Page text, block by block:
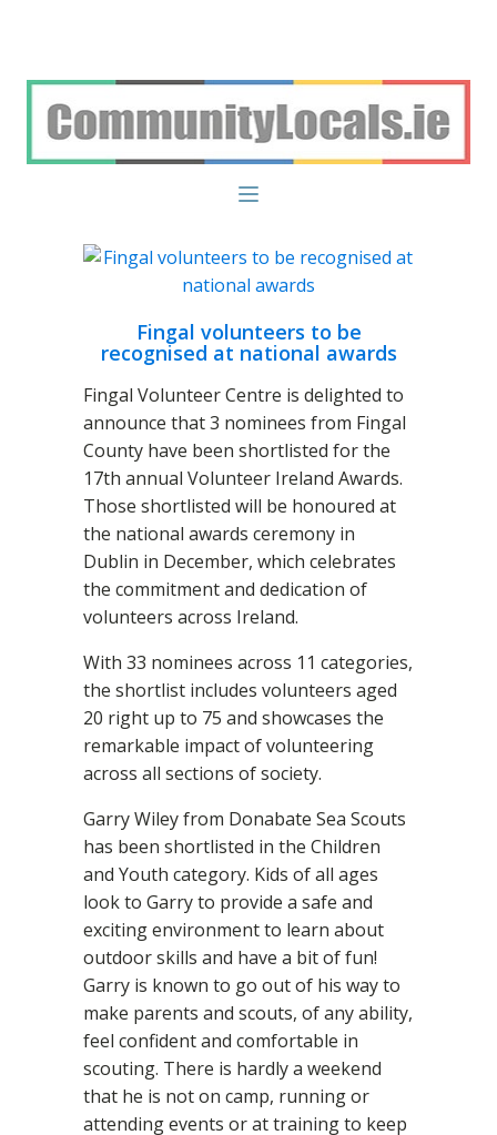
Fingal volunteers to be
recognised at national awards
Fingal Volunteer Centre is delighted to
announce that 3 nominees from Fingal
County have been shortlisted for the
17th annual Volunteer Ireland Awards.
Those shortlisted will be honoured at
the national awards ceremony in
Dublin in December, which celebrates
the commitment and dedication of
volunteers across Ireland.
With 33 nominees across 11 categories,
the shortlist includes volunteers aged
20 right up to 75 and showcases the
remarkable impact of volunteering
across all sections of society.
Garry Wiley from Donabate Sea Scouts
has been shortlisted in the Children
and Youth category. Kids of all ages
look to Garry to provide a safe and
exciting environment to learn about
outdoor skills and have a bit of fun!
Garry is known to go out of his way to
make parents and scouts, of any ability,
feel confident and comfortable in
scouting. There is hardly a weekend
that he is not on camp, running or
attending events or at training to keep